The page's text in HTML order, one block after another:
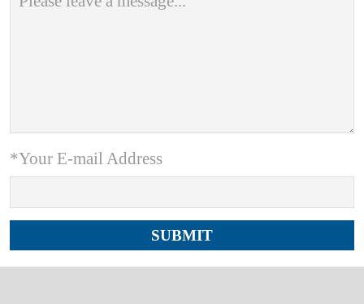
*Your E-mail Address